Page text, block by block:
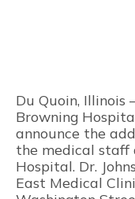
Du Quoin, Illinois
Browning
announce the
the medical staff
Hospital. Dr.
East Medical